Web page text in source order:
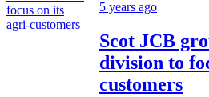
5 years ago
Scot JCB
division to
customers